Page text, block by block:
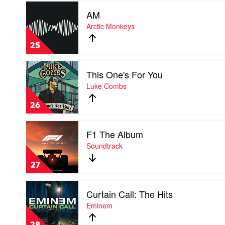
25
AM
by
Arctic
Monkeys
AM
Arctic Monkeys
26
Play
video
This
One's
For
You
by
Luke
Combs
This One's For You
Luke Combs
27
Play
video
F1
The
Album
by
Soundtrack
F1 The Album
Soundtrack
Play
video
Curtain
Call:
The
Curtain Call: The Hits
Eminem